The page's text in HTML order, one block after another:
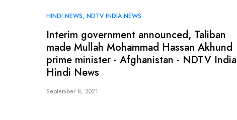
HINDI NEWS NDTV INDIA NEWS
Interim government announced, Taliban
made Mullah Mohammad Hassan Akhund
prime minister - Afghanistan - NDTV India
Hindi News
September 8, 2021